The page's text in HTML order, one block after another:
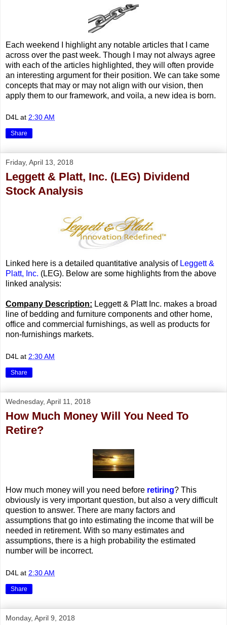
Each weekend I highlight any notable articles that I came
across over the past week. Though I may not always agree
with each of the articles highlighted, they will often provide
an interesting argument for their position. We can take some
concepts that may or may not align with our vision, then
apply them to our framework, and voila, a new idea is born.
D4L at 2:30 AM
Share
Friday, April 13, 2018
Leggett & Platt, Inc. (LEG) Dividend
Stock Analysis
Linked here is a detailed quantitative analysis of Leggett &
Platt, Inc. (LEG). Below are some highlights from the above
linked analysis:
Company Description: Leggett & Platt Inc. makes a broad
line of bedding and furniture components and other home,
office and commercial furnishings, as well as products for
non-furnishings markets.
D4L at 2:30 AM
Share
Wednesday, April 11, 2018
How Much Money Will You Need To
Retire?
How much money will you need before retiring? This
obviously is very important question, but also a very difficult
question to answer. There are many factors and
assumptions that go into estimating the income that will be
needed in retirement. With so many estimates and
assumptions, there is a high probability the estimated
number will be incorrect.
D4L at 2:30 AM
Share
Monday, April 9, 2018